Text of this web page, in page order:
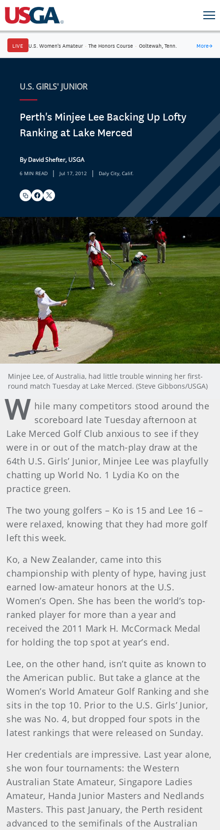
LIVE U.S. Women's Amateur · The Honors Course · Ooltewah, Tenn. More→
U.S. GIRLS' JUNIOR
Perth's Minjee Lee Backing Up Lofty
Ranking at Lake Merced
By David Shefter, USGA
6 MIN READ | Jul 17, 2012 | Daly City, Calif.
Minjee Lee, of Australia, had little trouble winning her first-
round match Tuesday at Lake Merced. (Steve Gibbons/USGA)
W hile many competitors stood around the
scoreboard late Tuesday afternoon at
Lake Merced Golf Club anxious to see if they
were in or out of the match-play draw at the
64th U.S. Girls’ Junior, Minjee Lee was playfully
chatting up World No. 1 Lydia Ko on the
practice green.
The two young golfers – Ko is 15 and Lee 16 –
were relaxed, knowing that they had more golf
left this week.
Ko, a New Zealander, came into this
championship with plenty of hype, having just
earned low-amateur honors at the U.S.
Women’s Open. She has been the world’s top-
ranked player for more than a year and
received the 2011 Mark H. McCormack Medal
for holding the top spot at year’s end.
Lee, on the other hand, isn’t quite as known to
the American public. But take a glance at the
Women’s World Amateur Golf Ranking and she
sits in the top 10. Prior to the U.S. Girls’ Junior,
she was No. 4, but dropped four spots in the
latest rankings that were released on Sunday.
Her credentials are impressive. Last year alone,
she won four tournaments: the Western
Australian State Amateur, Singapore Ladies
Amateur, Handa Junior Masters and Nedlands
Masters. This past January, the Perth resident
advanced to the semifinals of the Australian